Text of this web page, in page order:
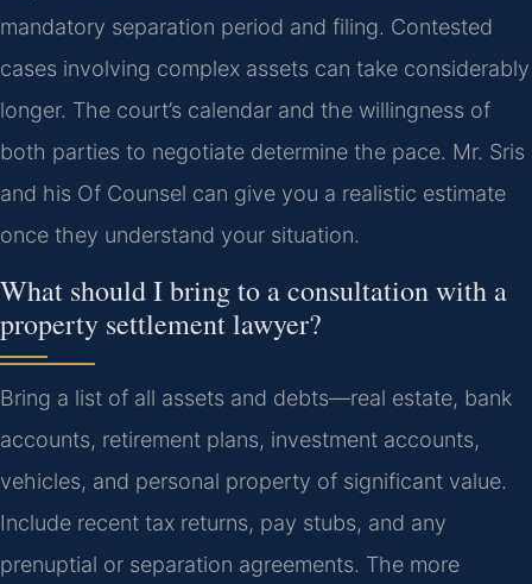
mandatory separation period and filing. Contested
cases involving complex assets can take considerably
longer. The court’s calendar and the willingness of
both parties to negotiate determine the pace. Mr. Sris
and his Of Counsel can give you a realistic estimate
once they understand your situation.
What should I bring to a consultation with a
property settlement lawyer?
Bring a list of all assets and debts—real estate, bank
accounts, retirement plans, investment accounts,
vehicles, and personal property of significant value.
Include recent tax returns, pay stubs, and any
prenuptial or separation agreements. The more